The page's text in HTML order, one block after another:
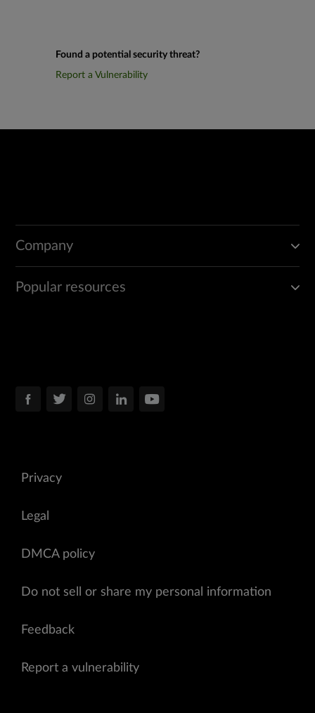
Found a potential security threat?
Report a Vulnerability
Company
Popular resources
Privacy
Legal
DMCA policy
Do not sell or share my personal information
Feedback
Report a vulnerability